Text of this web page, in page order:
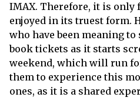
IMAX. Therefore, it is only
enjoyed in its truest form.
who have been meaning
book tickets as it starts
weekend, which will run
them to experience this
ones, as it is a shared